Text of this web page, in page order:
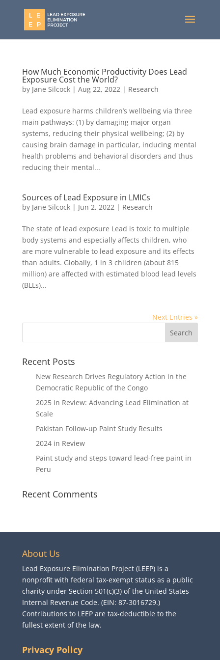
How Much Economic Productivity Does Lead
Exposure Cost the World?
by Jane Silcock| Aug 22, 2022| Research
Lead exposure harms children’s wellbeing via three
main pathways: (1) by damaging major organ
systems, reducing their physical wellbeing; (2) by
causing brain damage in particular, inducing mental
health problems and behavioral disorders and thus
reducing their mental...
Sources of Lead Exposure in LMICs
by Jane Silcock| Jun 2, 2022| Research
The state of lead exposure Lead is toxic to multiple
body systems and especially affects children, who
are more vulnerable to lead exposure and its effects
than adults. Globally, 1 in 3 children (about 815
million) are affected with estimated blood lead levels
(BLLs)...
Next Entries »
Recent Posts
New Research Drives Regulatory Action in the
Democratic Republic of the Congo
2025 in Review: Advancing Lead Elimination at
Scale
Pakistan Follow-up Paint Study Results
2024 in Review
Paint study and steps toward lead-free paint in
Peru
Recent Comments
About Us
Lead Exposure Elimination Project (LEEP) is a
nonprofit with federal tax-exempt status as a public
charity under Section 501(c)(3) of the United States
Internal Revenue Code. (EIN: 87-3016729.)
Contributions to LEEP are tax-deductible to the
fullest extent of the law.
Privacy Policy